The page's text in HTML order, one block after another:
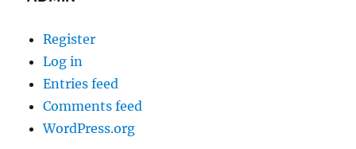
Register
Log in
Entries feed
Comments feed
WordPress.org